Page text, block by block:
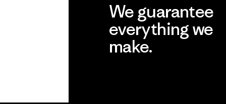
We guarantee
everything we
make.